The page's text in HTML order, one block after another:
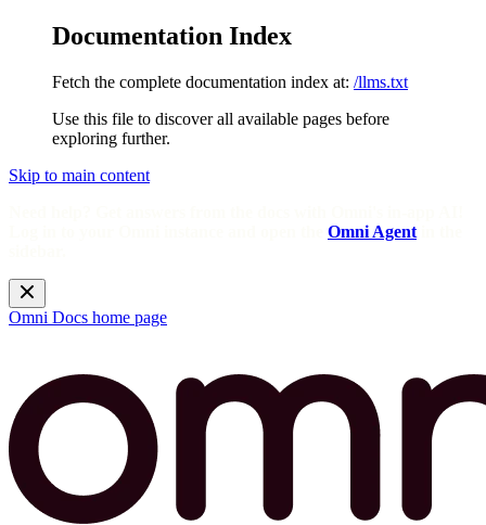
Documentation Index
Fetch the complete documentation index at: /llms.txt
Use this file to discover all available pages before
exploring further.
Skip to main content
Omni Agent
Omni Docs home page